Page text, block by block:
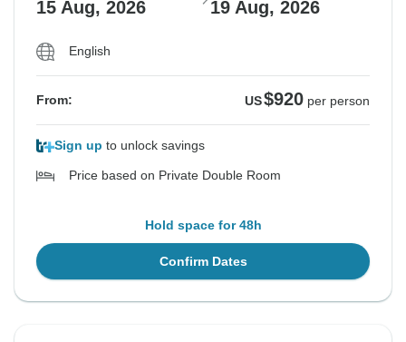
15 Aug, 2026 19 Aug, 2026
English
From: US$920 per person
Sign up to unlock savings
Price based on Private Double Room
Hold space for 48h
Confirm Dates